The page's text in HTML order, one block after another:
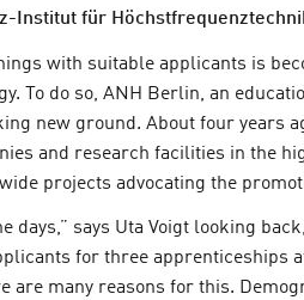
Institut für
with suitable applicants is
To do so, ANH Berlin, an
new ground. About four years
and research facilities in the
projects advocating the
days,” says Uta Voigt looking
for three apprenticeships
are many reasons for this.